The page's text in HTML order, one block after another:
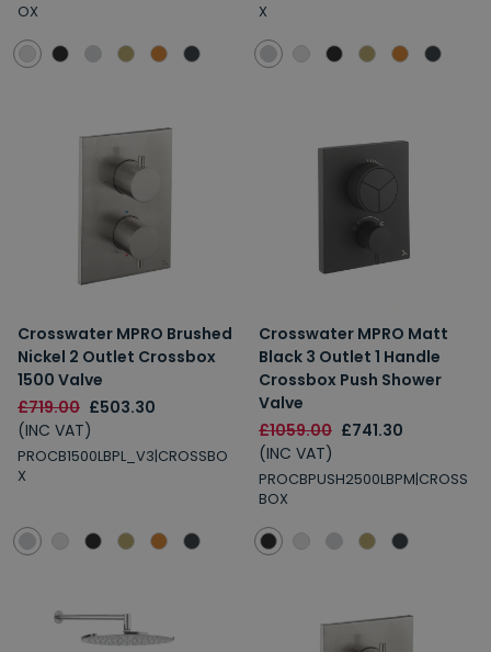
OX
X
Crosswater MPRO Brushed
Nickel 2 Outlet Crossbox
1500 Valve
£719.00 £503.30
(INC VAT)
PROCB1500LBPL_V3|CROSSBO
X
Crosswater MPRO Matt
Black 3 Outlet 1 Handle
Crossbox Push Shower
Valve
£1059.00 £741.30
(INC VAT)
PROCBPUSH2500LBPM|CROSS
BOX